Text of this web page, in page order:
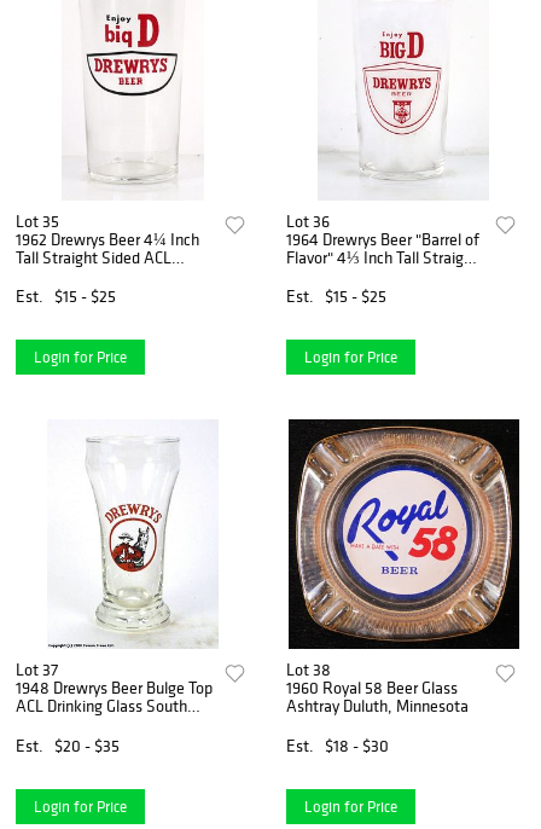
Lot 35
1962 Drewrys Beer 4¼ Inch
Tall Straight Sided ACL
Indiana
Est. $15 - $25
Login for Price
Lot 36
1964 Drewrys Beer "Barrel of
Flavor" 4⅓ Inch Tall Straight
South Bend, Indiana
Est. $15 - $25
Login for Price
Lot 37
1948 Drewrys Beer Bulge Top
ACL Drinking Glass South
Est.
$20 - $35
Login for Price
Lot 38
1960 Royal 58 Beer Glass
Ashtray Duluth, Minnesota
Est.
$18 - $30
Login for Price